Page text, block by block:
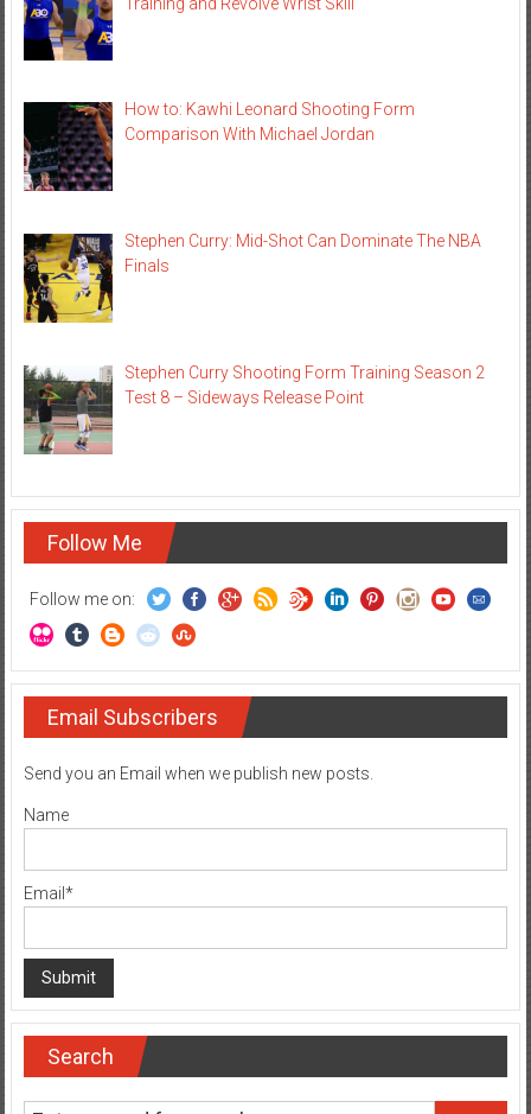
How to: Kawhi Leonard Shooting Form
Comparison With Michael Jordan
Stephen Curry: Mid-Shot Can Dominate The NBA
Finals
Stephen Curry Shooting Form Training Season 2
Test 8 – Sideways Release Point
Follow Me
Follow me on:
Email Subscribers
Send you an Email when we publish new posts.
Name
Email*
Search